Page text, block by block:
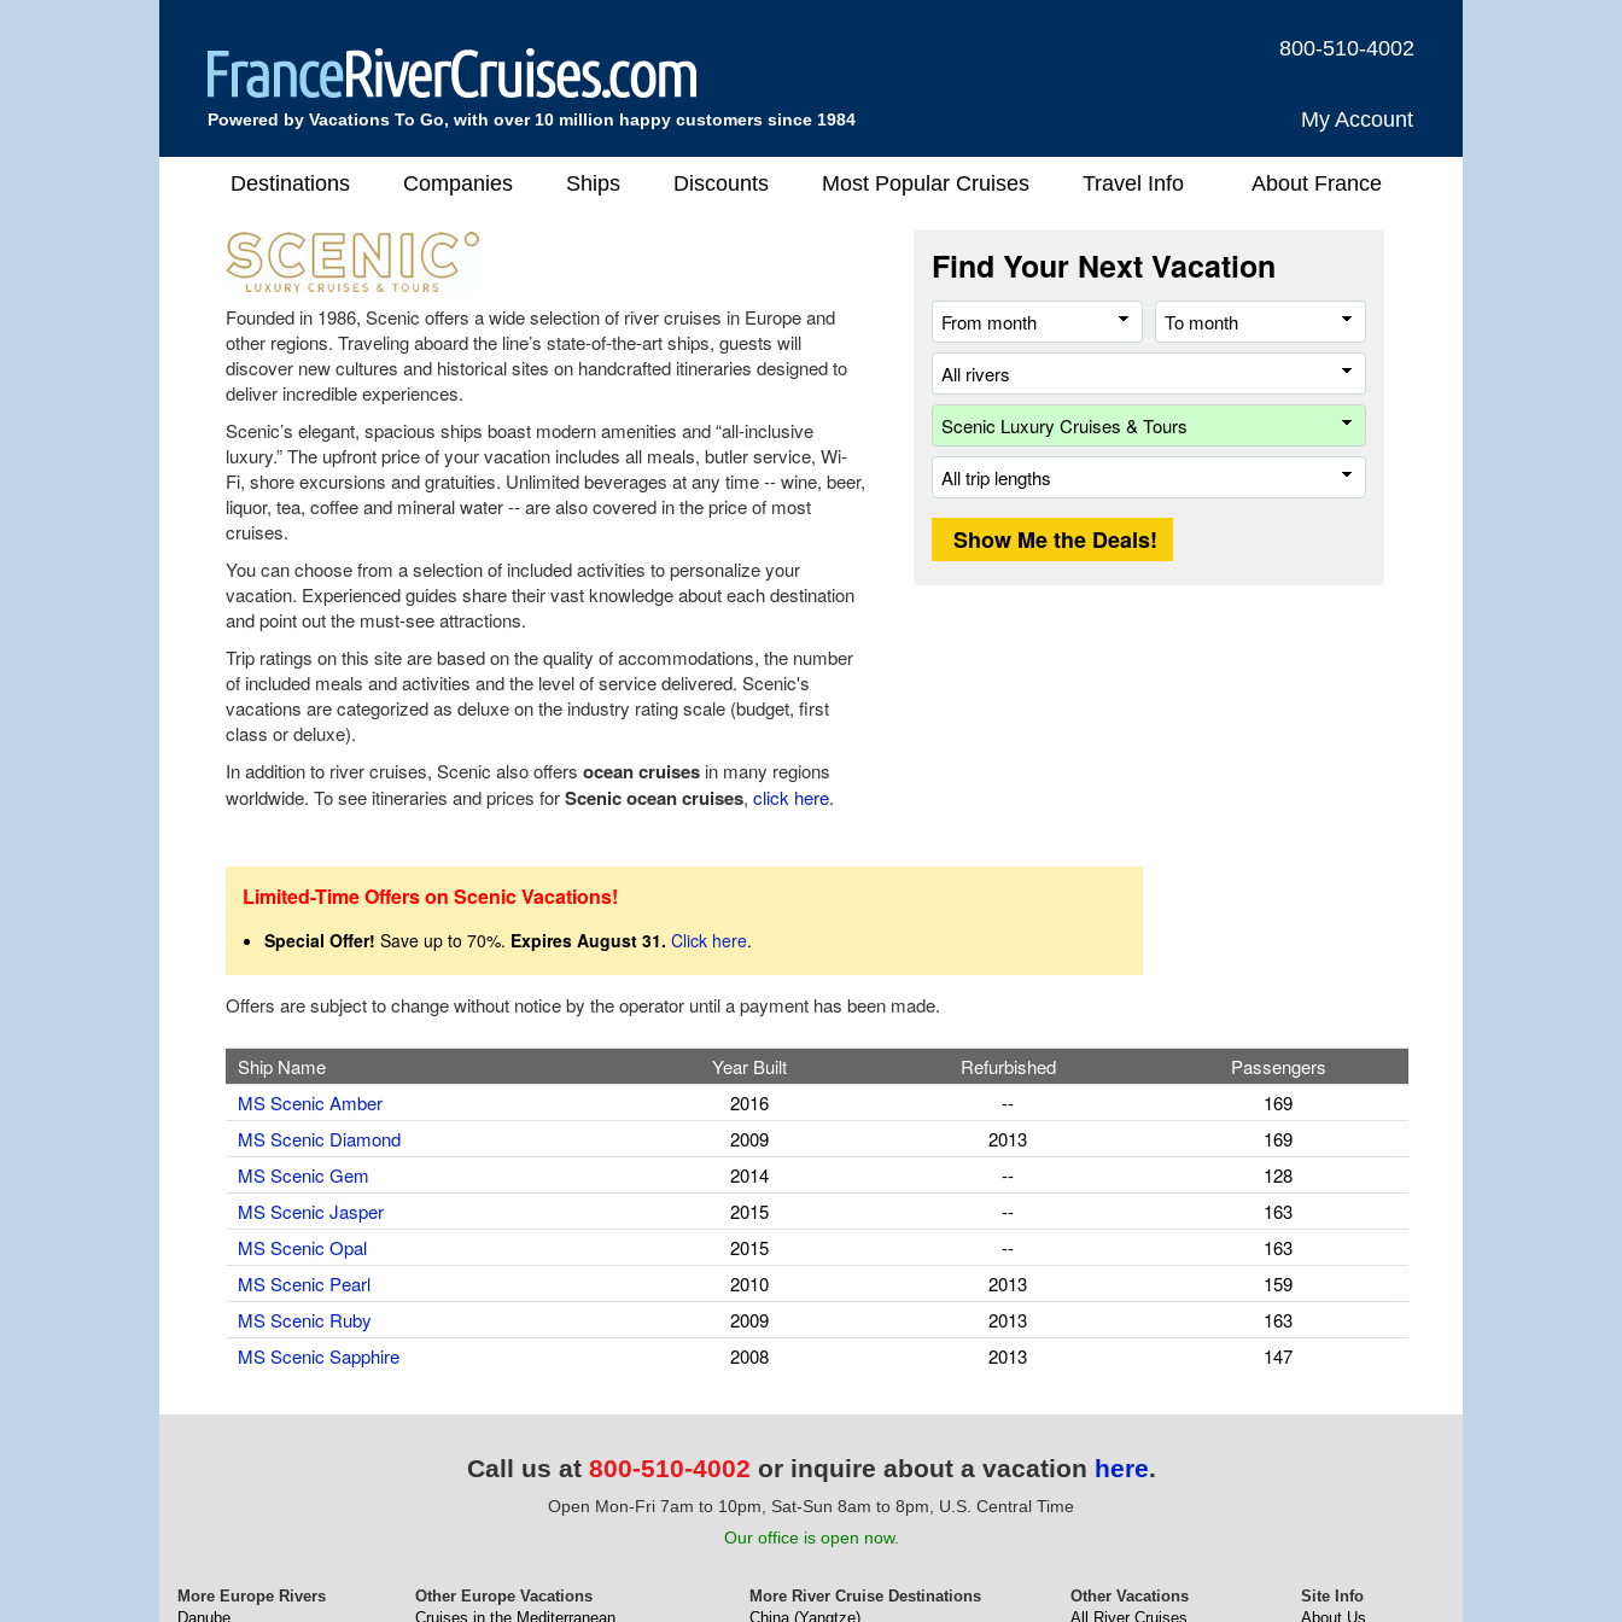
Powered by Vacations To Go, with over 10 million happy customers since 1984
800-510-4002
My Account
Destinations Companies Ships Discounts Most Popular Cruises Travel Info About France
Find Your Next Vacation
From
month
month
Length
Founded in 1986, Scenic offers a wide selection of river cruises in Europe and
other regions. Traveling aboard the line’s state-of-the-art ships, guests will
discover new cultures and historical sites on handcrafted itineraries designed to
deliver incredible experiences.
Scenic’s elegant, spacious ships boast modern amenities and “all-inclusive
luxury.” The upfront price of your vacation includes all meals, butler service, Wi-
Fi, shore excursions and gratuities. Unlimited beverages at any time -- wine, beer,
liquor, tea, coffee and mineral water -- are also covered in the price of most
cruises.
You can choose from a selection of included activities to personalize your
vacation. Experienced guides share their vast knowledge about each destination
and point out the must-see attractions.
Trip ratings on this site are based on the quality of accommodations, the number
of included meals and activities and the level of service delivered. Scenic's
vacations are categorized as deluxe on the industry rating scale (budget, first
class or deluxe).
In addition to river cruises, Scenic also offers ocean cruises in many regions
worldwide. To see itineraries and prices forScenic ocean cruises, click here.
Limited-Time Offers on Scenic Vacations!
Special Offer! Save up to 70%. Expires August 31. Click here.
Offers are subject to change without notice by the operator until a payment has been made.
Ship Name Year Built Refurbished
Passengers
MS Scenic Amber
2016 --
169
MS Scenic Diamond
2009 2013
169
MS Scenic Gem
2014 --
128
MS Scenic Jasper
2015 --
163
MS Scenic Opal
2015 --
163
MS Scenic Pearl
2010 2013
159
MS Scenic Ruby
2009 2013
163
MS Scenic Sapphire
2008 2013 147
Call us at 800-510-4002 or inquire about a vacation here.
Open Mon-Fri 7am to 10pm, Sat-Sun 8am to 8pm, U.S. Central Time
Our office is open now.
More Europe Rivers
Danube
Other Europe Vacations
Cruises in the Mediterranean
More River Cruise Destinations
China (Yangtze)
Other Vacations
All River Cruises
Site Info
About Us